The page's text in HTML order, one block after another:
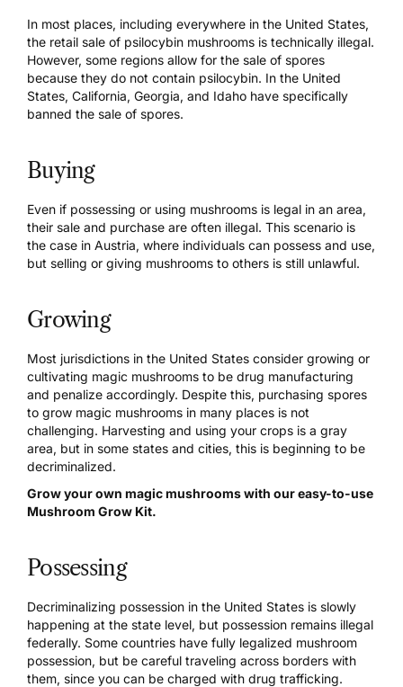
In most places, including everywhere in the United States,
the retail sale of psilocybin mushrooms is technically illegal.
However, some regions allow for the sale of spores
because they do not contain psilocybin. In the United
States, California, Georgia, and Idaho have specifically
banned the sale of spores.
Buying
Even if possessing or using mushrooms is legal in an area,
their sale and purchase are often illegal. This scenario is
the case in Austria, where individuals can possess and use,
but selling or giving mushrooms to others is still unlawful.
Growing
Most jurisdictions in the United States consider growing or
cultivating magic mushrooms to be drug manufacturing
and penalize accordingly. Despite this, purchasing spores
to grow magic mushrooms in many places is not
challenging. Harvesting and using your crops is a gray
area, but in some states and cities, this is beginning to be
decriminalized.
Grow your own magic mushrooms with our easy-to-use
Mushroom Grow Kit.
Possessing
Decriminalizing possession in the United States is slowly
happening at the state level, but possession remains illegal
federally. Some countries have fully legalized mushroom
possession, but be careful traveling across borders with
them, since you can be charged with drug trafficking.